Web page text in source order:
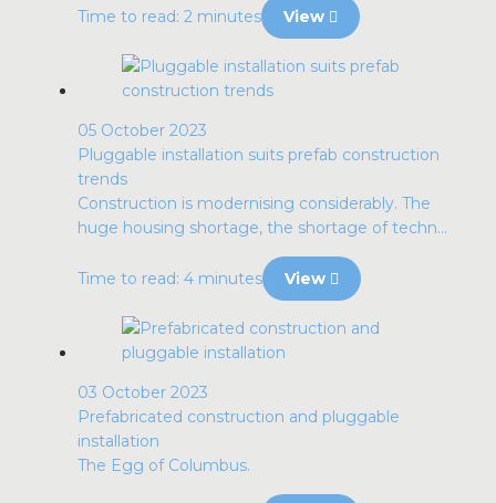
Time to read: 2 minutes View
05 October 2023
Pluggable installation suits prefab construction
trends
Construction is modernising considerably. The
huge housing shortage, the shortage of techn...
Time to read: 4 minutes View
03 October 2023
Prefabricated construction and pluggable
installation
The Egg of Columbus.